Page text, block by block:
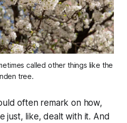
called other things like the
tree.
often remark on how,
just, like, dealt with it. And